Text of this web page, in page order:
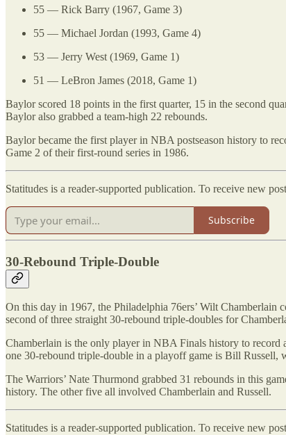
55 — Rick Barry (1967, Game 3)
55 — Michael Jordan (1993, Game 4)
53 — Jerry West (1969, Game 1)
51 — LeBron James (2018, Game 1)
Baylor scored 18 points in the first quarter, 15 in the second
Baylor also grabbed a team-high 22 rebounds.
Baylor became the first player in NBA postseason history to
Game 2 of their first-round series in 1986.
Statitudes is a reader-supported publication. To receive new
Subscribe
30-Rebound Triple-Double
On this day in 1967, the Philadelphia 76ers’ Wilt
second of three straight 30-rebound triple-doubles for
Chamberlain is the only player in NBA Finals history to record
one 30-rebound triple-double in a playoff game is Bill Russell,
The Warriors’ Nate Thurmond grabbed 31 rebounds in this
history. The other five all involved Chamberlain and Russell.
Statitudes is a reader-supported publication. To receive new